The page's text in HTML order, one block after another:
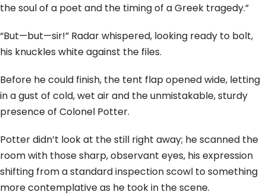
the soul of a poet and the timing of a Greek tragedy.”
“But—but—sir!” Radar whispered, looking ready to bolt,
his knuckles white against the files.
Before he could finish, the tent flap opened wide, letting
in a gust of cold, wet air and the unmistakable, sturdy
presence of Colonel Potter.
Potter didn’t look at the still right away; he scanned the
room with those sharp, observant eyes, his expression
shifting from a standard inspection scowl to something
more contemplative as he took in the scene.